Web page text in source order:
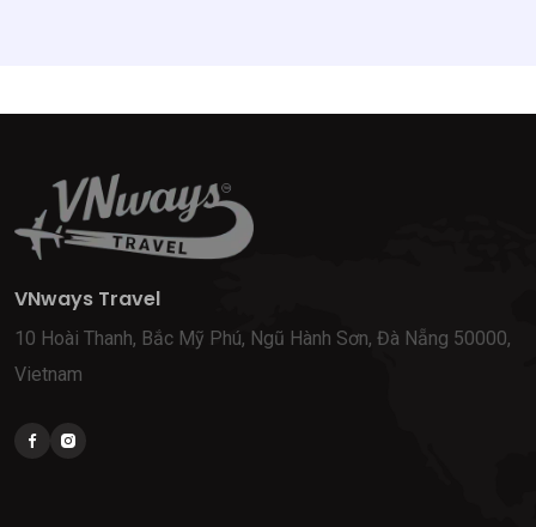
VNways Travel
10 Hoài Thanh, Bắc Mỹ Phú, Ngũ Hành Sơn, Đà Nẵng 50000,
Vietnam